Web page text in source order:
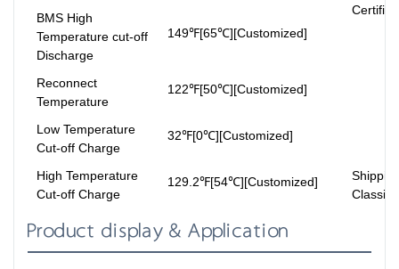
BMS High
Temperature cut-off
Discharge
149℉[65℃][Customized]
Reconnect
Temperature
122℉[50℃][Customized]
Low Temperature
Cut-off Charge
32℉[0℃][Customized]
High Temperature
Cut-off Charge
129.2℉[54℃][Customized]
Product display & Application